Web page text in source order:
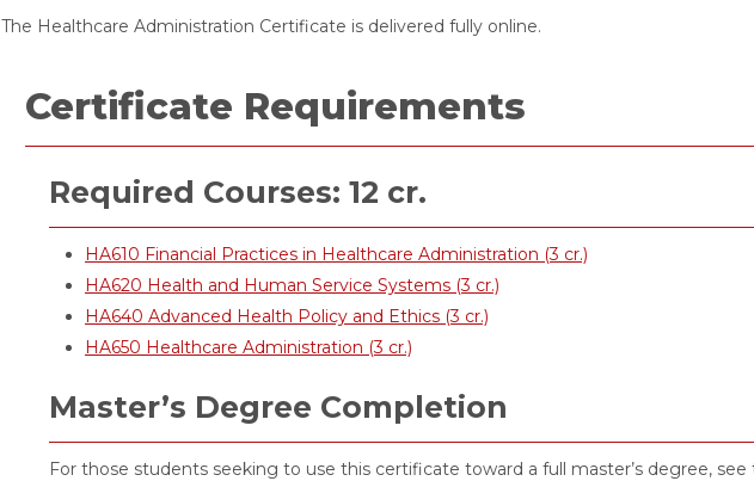
The Healthcare Administration Certificate is delivered fully online.
Certificate Requirements
Required Courses: 12 cr.
HA610 Financial Practices in Healthcare Administration (3 cr.)
HA620 Health and Human Service Systems (3 cr.)
HA640 Advanced Health Policy and Ethics (3 cr.)
HA650 Healthcare Administration (3 cr.)
Master’s Degree Completion
For those students seeking to use this certificate toward a full master’s degree,